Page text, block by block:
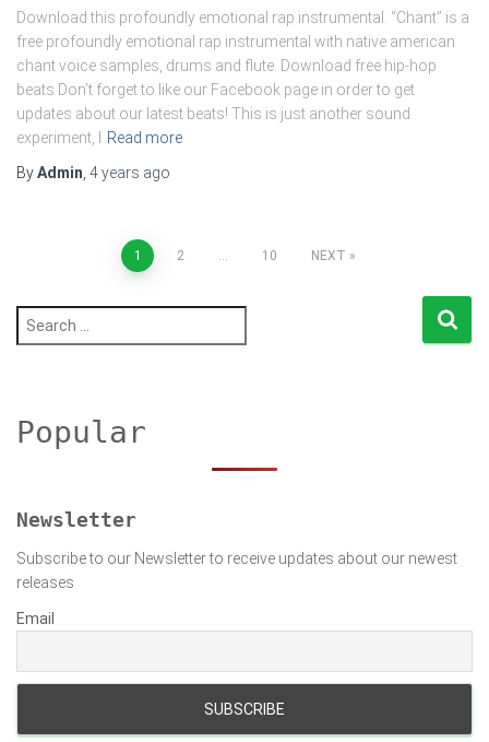
Download this profoundly emotional rap instrumental. “Chant” is a
free profoundly emotional rap instrumental with native american
chant voice samples, drums and flute. Download free hip-hop
beats Don’t forget to like our Facebook page in order to get
updates about our latest beats! This is just another sound
experiment, I Read more
ByAdmin 4 years ago
pagination
1 2 10 NEXT
S
h
fPopular
Newsletter
Subscribe to our Newsletter to receive updates about our newest
releases
Email